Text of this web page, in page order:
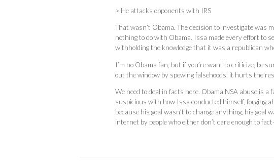
> He attacks opponents with IRS
That wasn’t Obama. The decision to investigate was
nothing to do with Obama. Issa made every effort to
withholding the knowledge that it was a republican
I’m no Obama fan, but if you’re want to criticize, be
out the window by spewing falsehoods, it hurts the
We need to deal in facts here. Obama NSA abuse is
suspicious with how Issa conducted himself, forging
because his goal wasn’t to change anything, his goal
internet by people who either don’t care enough to